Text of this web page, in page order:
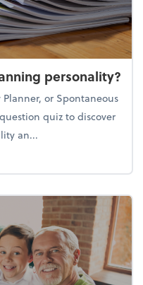
personality?
or Spontaneous
quiz to discover
an...
end planning personality?